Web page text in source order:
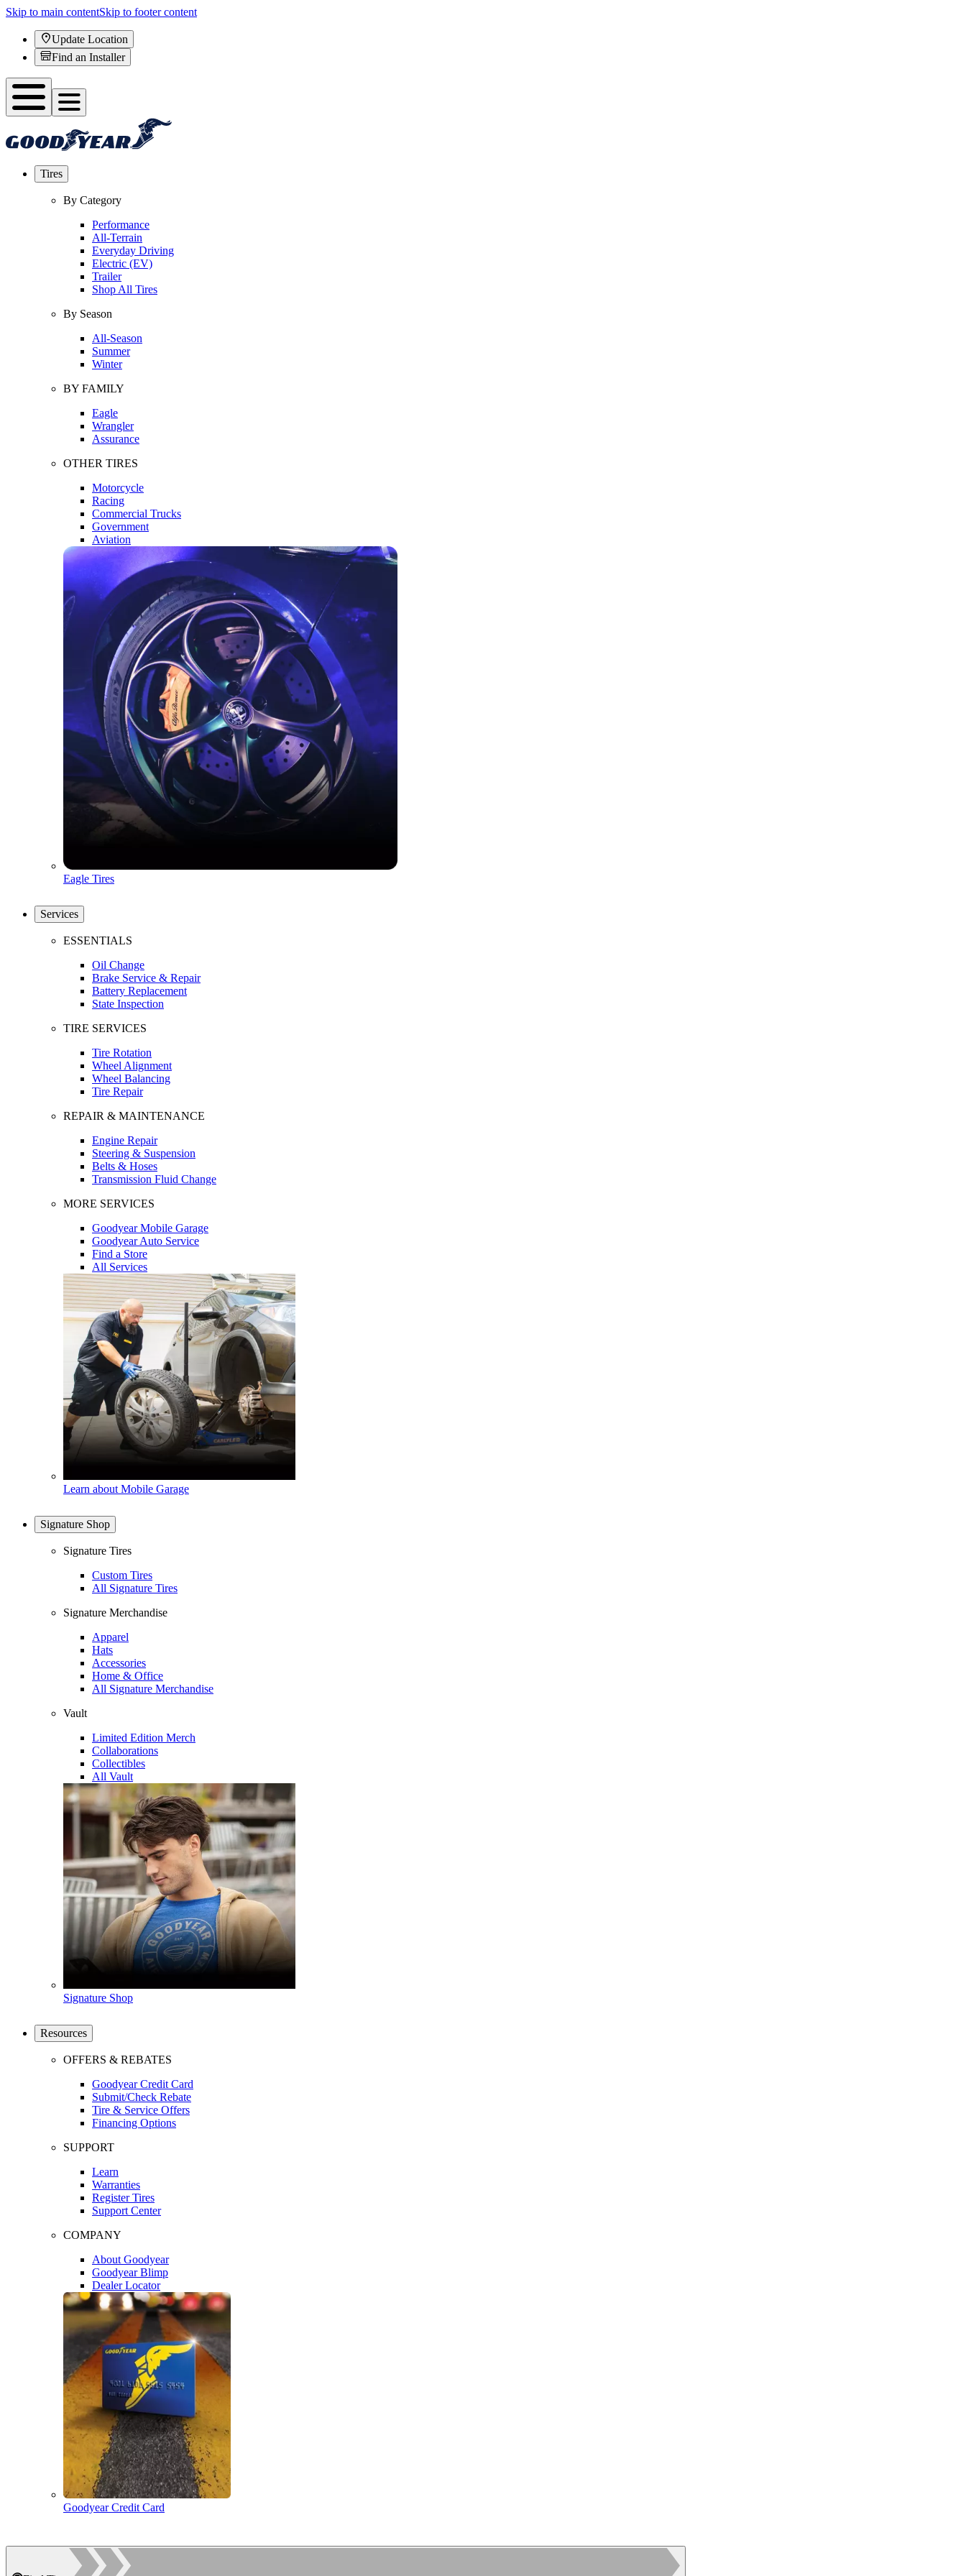
Skip to main contentSkip to footer content
Update Location
Find an Installer
Tires
By Category
Performance
All-Terrain
Everyday Driving
Electric (EV)
Trailer
Shop All Tires
By Season
All-Season
Summer
Winter
BY FAMILY
Eagle
Wrangler
Assurance
OTHER TIRES
Motorcycle
Racing
Commercial Trucks
Government
Aviation
Eagle Tires
Services
ESSENTIALS
Oil Change
Brake Service & Repair
Battery Replacement
State Inspection
TIRE SERVICES
Tire Rotation
Wheel Alignment
Wheel Balancing
Tire Repair
REPAIR & MAINTENANCE
Engine Repair
Steering & Suspension
Belts & Hoses
Transmission Fluid Change
MORE SERVICES
Goodyear Mobile Garage
Goodyear Auto Service
Find a Store
All Services
Learn about Mobile Garage
Signature Shop
Signature Tires
Custom Tires
All Signature Tires
Signature Merchandise
Apparel
Hats
Accessories
Home & Office
All Signature Merchandise
Vault
Limited Edition Merch
Collaborations
Collectibles
All Vault
Signature Shop
Resources
OFFERS & REBATES
Goodyear Credit Card
Submit/Check Rebate
Tire & Service Offers
Financing Options
SUPPORT
Learn
Warranties
Register Tires
Support Center
COMPANY
About Goodyear
Goodyear Blimp
Dealer Locator
Goodyear Credit Card